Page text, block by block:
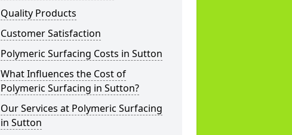
Quality Products
Customer Satisfaction
Polymeric Surfacing Costs in Sutton
What Influences the Cost of
Polymeric Surfacing in Sutton?
Our Services at Polymeric Surfacing
in Sutton